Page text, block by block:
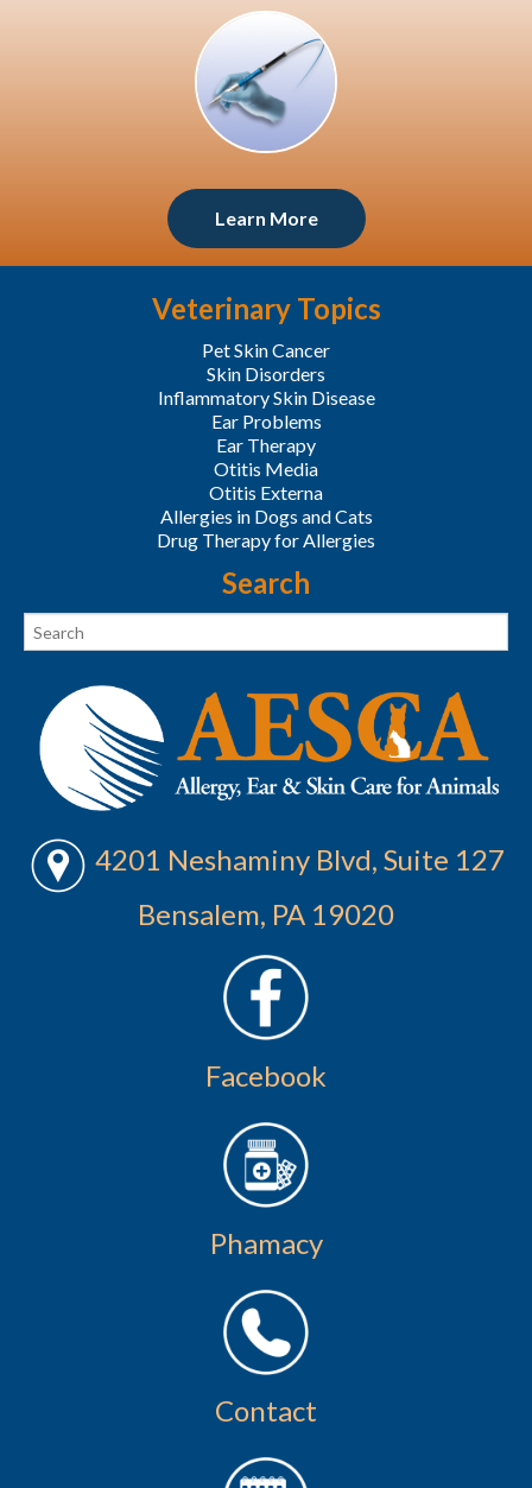
Learn More
Veterinary Topics
Pet Skin Cancer
Skin Disorders
Inflammatory Skin Disease
Ear Problems
Ear Therapy
Otitis Media
Otitis Externa
Allergies in Dogs and Cats
Drug Therapy for Allergies
Search
4201 Neshaminy Blvd, Suite 127
Bensalem, PA 19020
Facebook
Phamacy
Contact